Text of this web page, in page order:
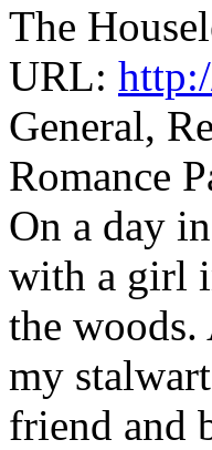
The
URL:
General,
Romance
On a day
with a girl
the
my stalwart
friend and